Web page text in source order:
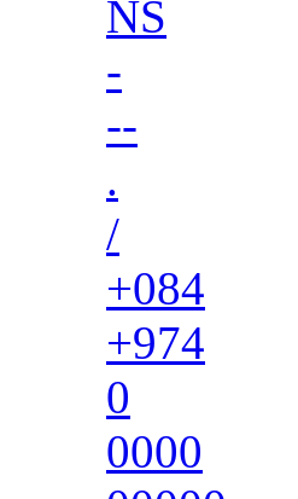
NS
-
--
.
/
+084
+974
0
0000